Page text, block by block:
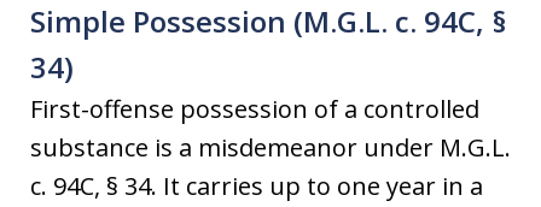
Simple Possession (M.G.L. c. 94C, §
34)
First-offense possession of a controlled
substance is a misdemeanor under M.G.L.
c. 94C, § 34. It carries up to one year in a